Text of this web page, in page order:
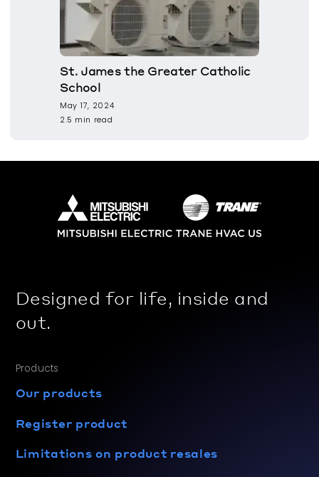
St. James the Greater Catholic
School
May 17, 2024
2.5 min read
Designed for life, inside and
out.
Products
Our products
Register product
Limitations on product resales